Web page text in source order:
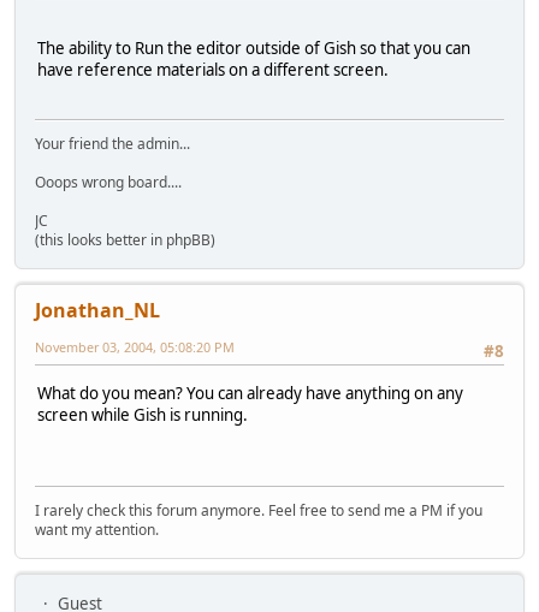
The ability to Run the editor outside of Gish so that you can
have reference materials on a different screen.
Your friend the admin...
Ooops wrong board....
JC
(this looks better in phpBB)
Jonathan_NL
#8
November 03, 2004, 05:08:20 PM
What do you mean? You can already have anything on any
screen while Gish is running.
I rarely check this forum anymore. Feel free to send me a PM if you
want my attention.
Guest